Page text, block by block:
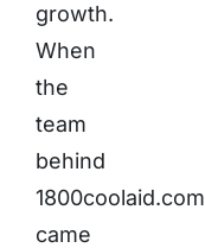
growth.
When
the
team
behind
1800coolaid.com
came